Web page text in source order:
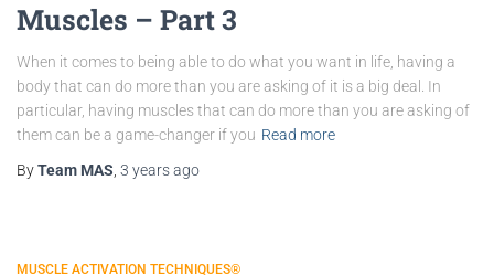
Muscles – Part 3
When it comes to being able to do what you want in life, having a
body that can do more than you are asking of it is a big deal. In
particular, having muscles that can do more than you are asking of
them can be a game-changer if you Read more
ByTeam MAS 3 yearsago
MUSCLE ACTIVATION TECHNIQUES®